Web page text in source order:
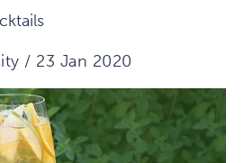
/ 23 Jan 2020